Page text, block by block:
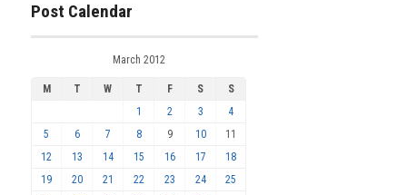
Post Calendar
March 2012
M T W T F S
S
1
2 3
4
5
6 7 8 9 10
11
12
13 14 15 16 17
18
19
20 21 22 23 24
25